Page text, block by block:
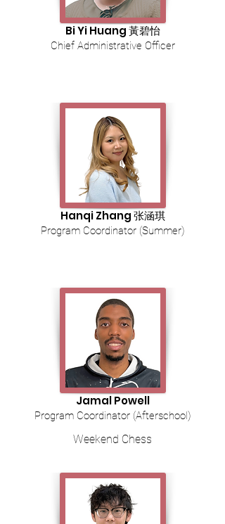
Chief Administrative Officer
Bi Yi Huang 黃碧怡
Program Coordinator (Summer)
Hanqi Zhang 张涵琪
Program Coordinator (Afterschool)
Jamal Powell
Weekend Chess